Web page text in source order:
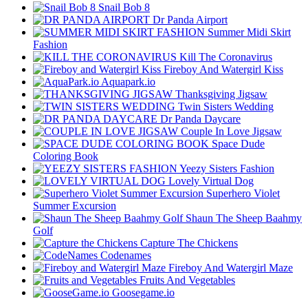
Snail Bob 8
Dr Panda Airport
Summer Midi Skirt
Fashion
Kill The Coronavirus
Fireboy And Watergirl Kiss
Aquapark.io
Thanksgiving Jigsaw
Twin Sisters Wedding
Dr Panda Daycare
Couple In Love Jigsaw
Space Dude
Coloring Book
Yeezy Sisters Fashion
Lovely Virtual Dog
Superhero Violet
Summer Excursion
Shaun The Sheep Baahmy
Golf
Capture The Chickens
Codenames
Fireboy And Watergirl Maze
Fruits And Vegetables
Goosegame.io